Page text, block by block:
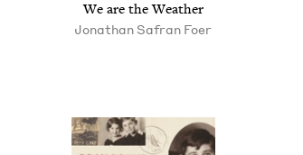
We are the Weather
Jonathan Safran Foer